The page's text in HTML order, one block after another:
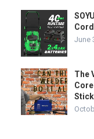
June
The